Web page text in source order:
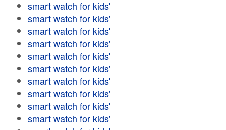
smart watch for kids'
smart watch for kids'
smart watch for kids'
smart watch for kids'
smart watch for kids'
smart watch for kids'
smart watch for kids'
smart watch for kids'
smart watch for kids'
smart watch for kids'